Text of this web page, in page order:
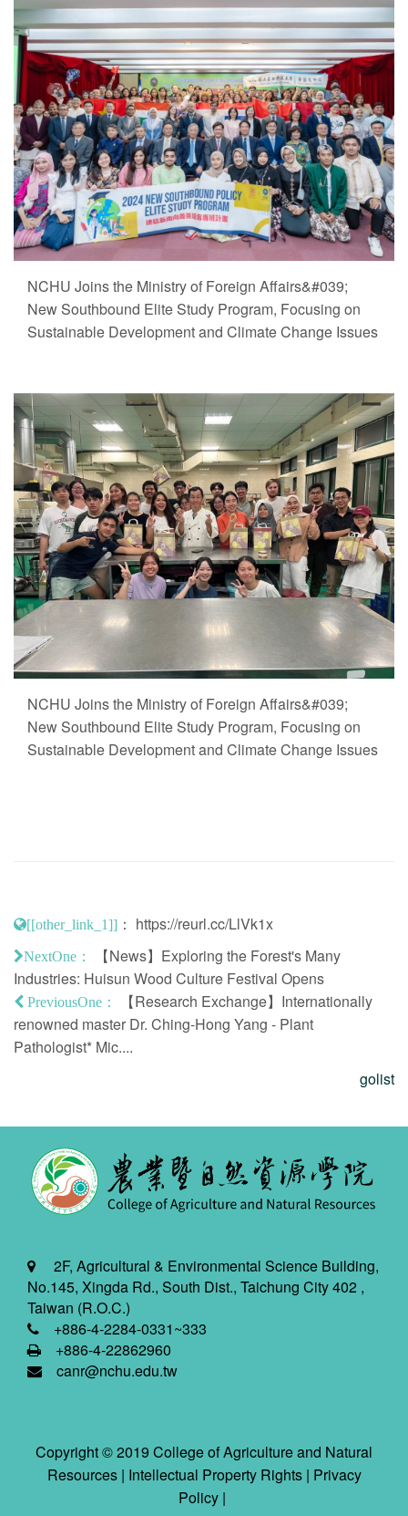
NCHU Joins the Ministry of Foreign Affairs&#039;
New Southbound Elite Study Program, Focusing on
Sustainable Development and Climate Change Issues
NCHU Joins the Ministry of Foreign Affairs&#039;
New Southbound Elite Study Program, Focusing on
Sustainable Development and Climate Change Issues
[[other_link_1]] ： https://reurl.cc/LlVk1x
NextOne：
【News】Exploring the Forest's Many
Industries: Huisun Wood Culture Festival Opens
PreviousOne：
【Research Exchange】Internationally
renowned master Dr. Ching-Hong Yang - Plant
Pathologist* Mic....
golist
2F, Agricultural & Environmental Science Building,
No.145, Xingda Rd., South Dist., Taichung City 402 ,
Taiwan (R.O.C.)
+886-4-2284-0331~333
+886-4-22862960
canr@nchu.edu.tw
Copyright © 2019 College of Agriculture and Natural
Resources | Intellectual Property Rights| Privacy
Policy |